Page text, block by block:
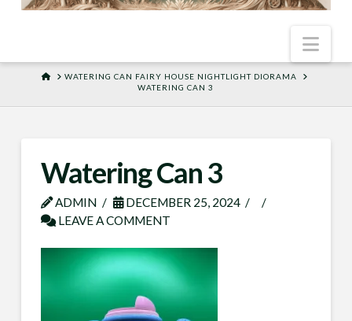
HOMEWATERING CAN FAIRY HOUSE NIGHTLIGHT DIORAMA
WATERING CAN 3
Watering Can 3
ADMIN
DECEMBER 25, 2024
LEAVE A COMMENT